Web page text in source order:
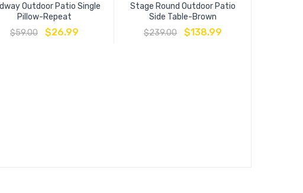
Outdoor Patio Single
Pillow-Repeat
$59.00 $26.99
Stage Round Outdoor Patio
Side Table-Brown
$239.00 $138.99